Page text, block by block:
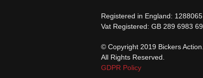
Registered in England: 1288065
Vat Registered: GB 289 6983 69
© Copyright 2019 Bickers Action.
All Rights Reserved.
GDPR Policy